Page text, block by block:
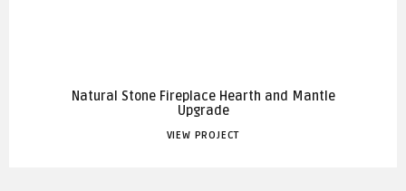
Natural Stone Fireplace Hearth and Mantle
Upgrade
VIEW PROJECT